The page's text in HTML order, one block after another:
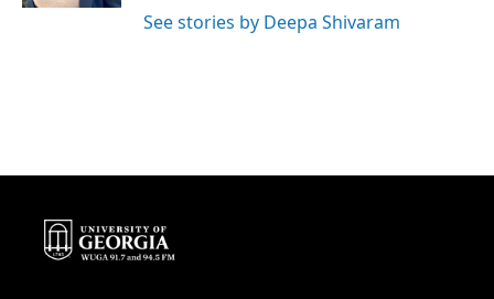
See stories by Deepa Shivaram